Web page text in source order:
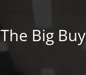
The Big Buy